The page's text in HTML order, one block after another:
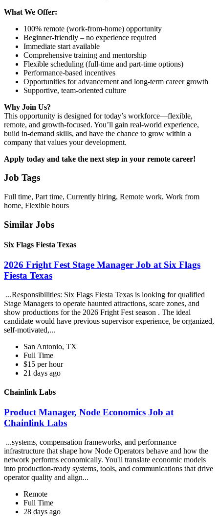
What We Offer:
100% remote (work-from-home) opportunity
Beginner-friendly – no experience required
Immediate start available
Comprehensive training and mentorship
Flexible scheduling (full-time and part-time options)
Performance-based incentives
Opportunities for advancement and long-term career growth
Supportive, team-oriented culture
Why Join Us?
This opportunity is designed for today’s workforce—flexible,
remote, and growth-focused. You’ll gain real-world experience,
build in-demand skills, and have the chance to grow within a
company that values your development.
Apply today and take the next step in your remote career!
Job Tags
Full time, Part time, Currently hiring, Remote work, Work from
home, Flexible hours
Similar Jobs
Six Flags Fiesta Texas
2026 Fright Fest Stage Manager Job at Six Flags
Fiesta Texas
...Responsibilities: Six Flags Fiesta Texas is looking for qualified
Stage Managers to operate haunted attractions, scare zones, and
show productions for the 2026 Fright Fest season . The ideal
candidate would have previous supervisor experience, be organized,
self-motivated,...
San Antonio, TX
Full Time
$15 per hour
21 days ago
Chainlink Labs
Product Manager, Node Economics Job at
Chainlink Labs
...systems, compensation frameworks, and performance
infrastructure that shape how Node Operators behave and how the
network performs economically. You'll translate economic models
into production-ready systems, tools, and communications that drive
operator quality and align...
Remote
Full Time
28 days ago